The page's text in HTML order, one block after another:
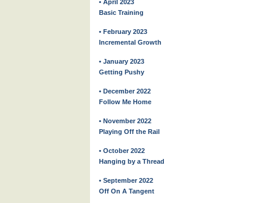
• April 2023
Basic Training
• February 2023
Incremental Growth
• January 2023
Getting Pushy
• December 2022
Follow Me Home
• November 2022
Playing Off the Rail
• October 2022
Hanging by a Thread
• September 2022
Off On A Tangent